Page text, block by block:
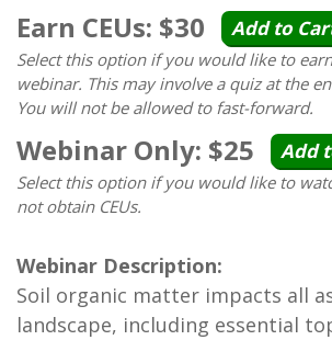
Earn CEUs: $30 Add to
Select this option if you would like to
webinar. This may involve a quiz at the
You will not be allowed to fast-forward.
Webinar Only: $25 Add
Select this option if you would like to
not obtain CEUs.
Webinar Description:
Soil organic matter impacts all
landscape, including essential